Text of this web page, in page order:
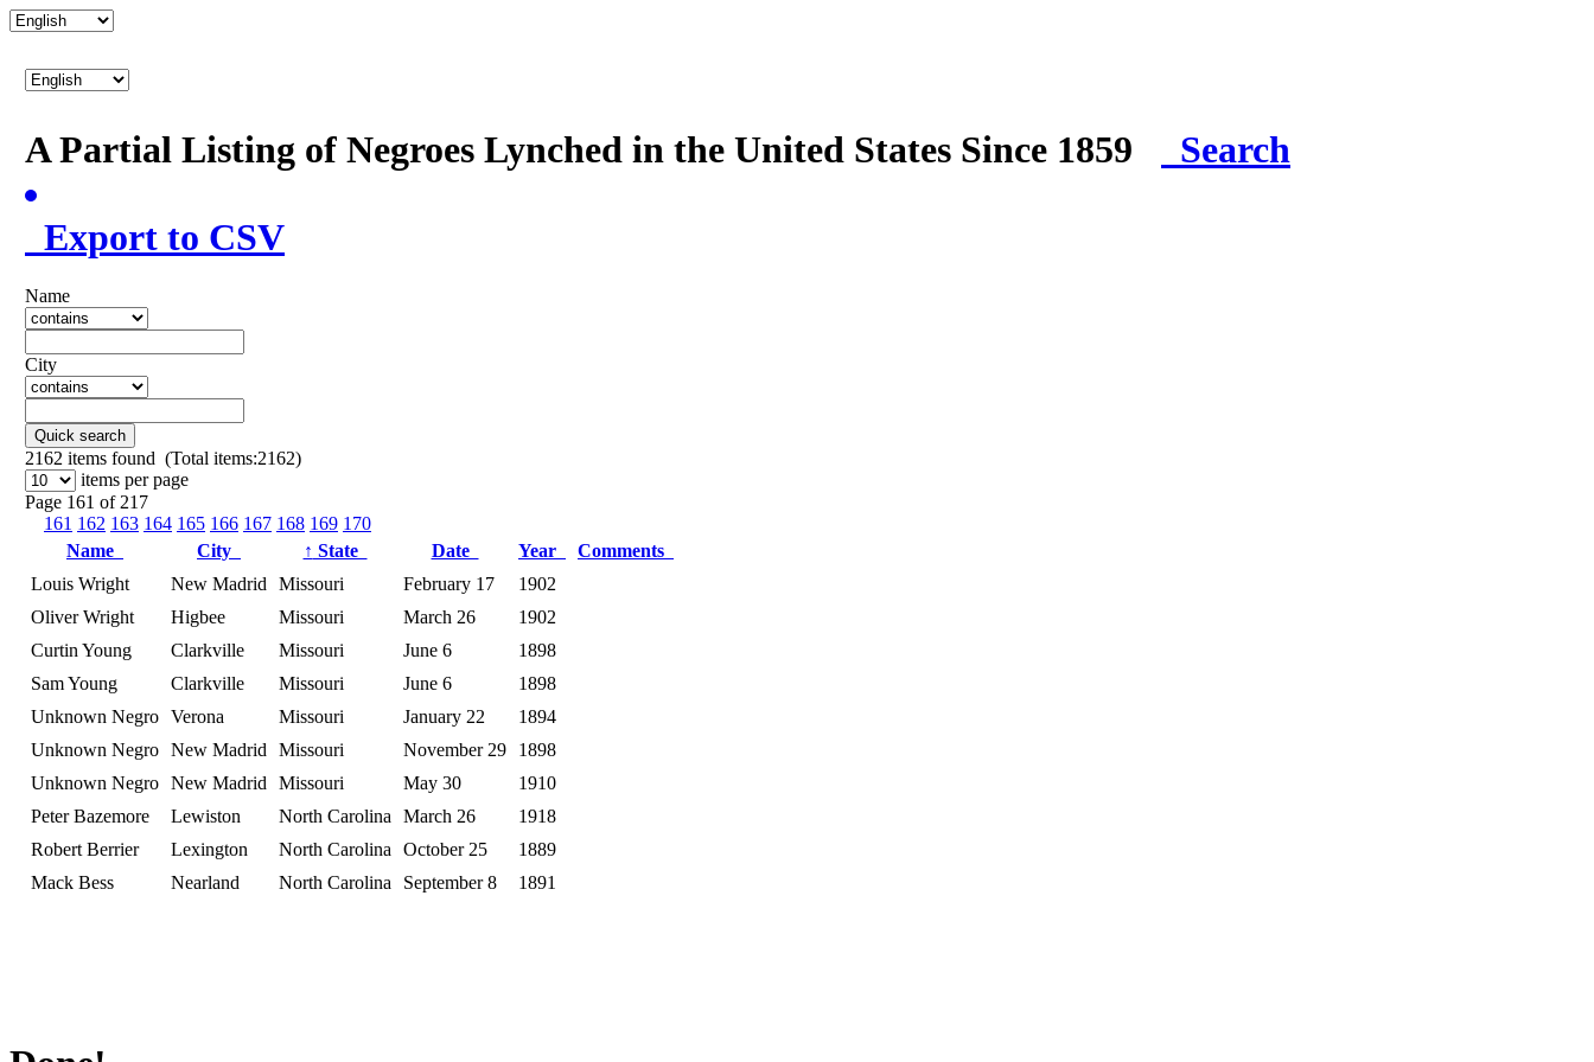
A Partial Listing of Negroes Lynched in the United States Since 1859 Search
Export to CSV
Name
City
Quick search
2162 items found (Total items:2162)
items per page
Page 161 of 217
161 162 163 164 165 166 167 168 169 170
Name
City ↑ State Date Year
Comments
Louis Wright
New Madrid Missouri February 17
1902
Oliver Wright
Higbee Missouri March 26
1902
Curtin Young
Clarkville Missouri June 6
1898
Sam Young
Clarkville Missouri June 6
1898
Unknown Negro Verona Missouri January 22
1894
Unknown Negro New Madrid Missouri November 29
1898
Unknown Negro New Madrid Missouri May 30
1910
Peter Bazemore
Lewiston North Carolina March 26
1918
Robert Berrier
Lexington North Carolina October 25
1889
Mack Bess
Nearland North Carolina September 8 1891